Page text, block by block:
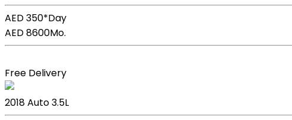
AED 350*Day
AED 8600Mo.
Free Delivery
2018Auto3.5L